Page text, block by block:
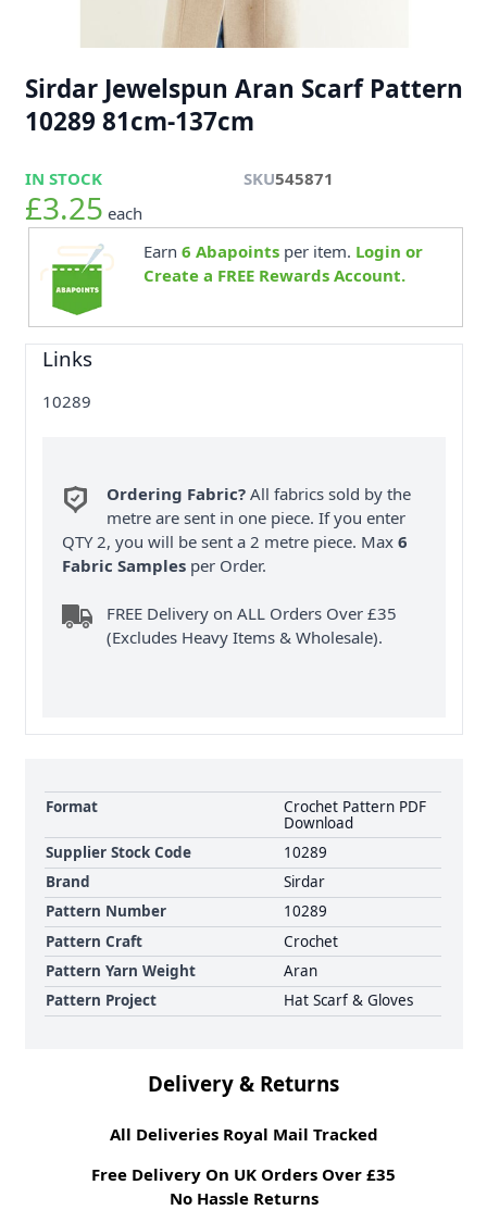
Sirdar Jewelspun Aran Scarf Pattern
10289 81cm-137cm
IN STOCK SKU545871
£3.25 each
Earn 6 Abapointsper item. Login or
Create a FREE Rewards Account.
Links
10289
Ordering Fabric? All fabrics sold by the
metre are sent in one piece. If you enter
QTY 2, you will be sent a 2 metre piece. Max6
Fabric Samples per Order.
FREE Delivery on ALL Orders Over £35
(Excludes Heavy Items & Wholesale).
Format
Crochet Pattern PDF
Download
Supplier Stock Code
10289
Brand
Sirdar
Pattern Number
10289
Pattern Craft
Crochet
Pattern Yarn Weight
Aran
Pattern Project
Hat Scarf & Gloves
Delivery & Returns
All Deliveries Royal Mail Tracked
Free Delivery On UK Orders Over £35
No Hassle Returns